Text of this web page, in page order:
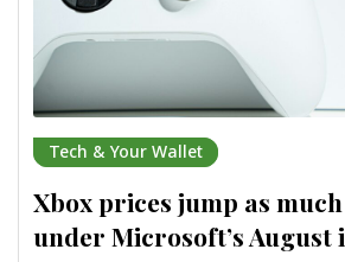
Tech & Your Wallet
Xbox prices jump as much
under Microsoft’s August